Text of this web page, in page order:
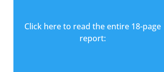
Click here to read the entire 18-page
report: